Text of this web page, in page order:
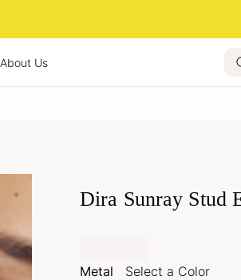
About Us
Dira Sunray Stud
Metal Select a Color